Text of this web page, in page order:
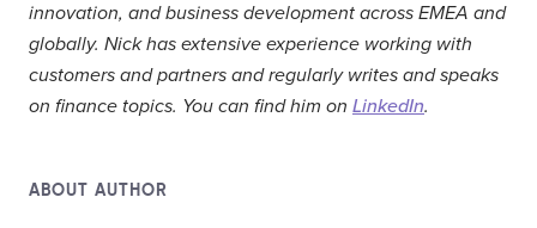
innovation, and business development across EMEA and
globally. Nick has extensive experience working with
customers and partners and regularly writes and speaks
on finance topics. You can find him on LinkedIn.
ABOUT AUTHOR